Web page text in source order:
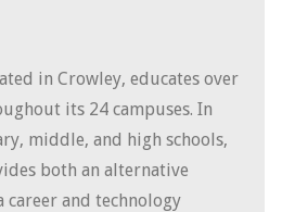
in Crowley, educates over
its 24 campuses. In
middle, and high schools,
both an alternative
career and technology